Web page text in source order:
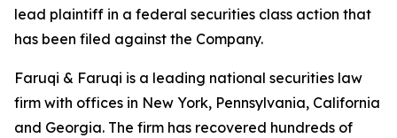
lead plaintiff in a federal securities class action that
has been filed against the Company.
Faruqi & Faruqi is a leading national securities law
firm with offices in New York, Pennsylvania, California
and Georgia. The firm has recovered hundreds of